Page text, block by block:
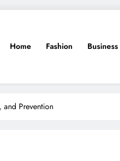
Home Fashion Business
and Prevention